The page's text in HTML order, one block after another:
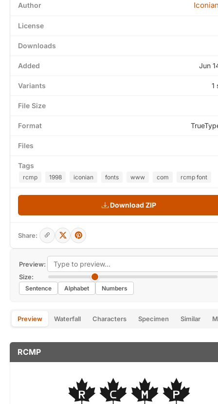
Preview:
Size:
Sentence Alphabet Numbers
Preview Waterfall Characters Specimen Similar
RCMP
Author
License
Downloads
Added Jun
Variants 1
File Size
Format
Files
Tags
rcmp 1998 iconian fonts www com rcmp font
Download ZIP
Share: